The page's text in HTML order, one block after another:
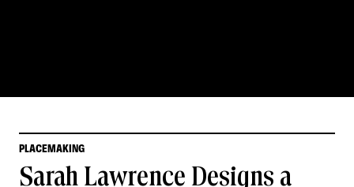
PLACEMAKING
Sarah Lawrence Designs a